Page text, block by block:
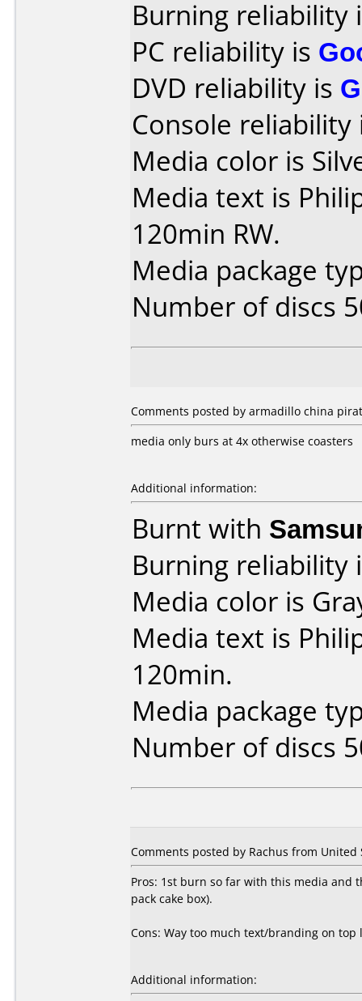
Burning reliability
PC reliability is
DVD reliability is
Console
Media color is
Media text is
120min RW.
Media package
Number of discs
Comments posted by armadillo china
media only burs at 4x otherwise coasters
Additional information:
Burnt with
Burning reliability
Media color is
Media text is
120min.
Media package
Number of discs
Comments posted by Rachus from United
Pros: 1st burn so far with this media and
pack cake box).
Cons: Way too much text/branding on
Additional information: